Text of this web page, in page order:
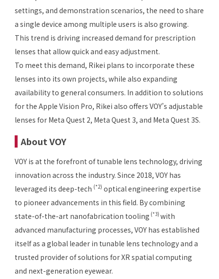
settings, and demonstration scenarios, the need to share
a single device among multiple users is also growing.
This trend is driving increased demand for prescription
lenses that allow quick and easy adjustment.
To meet this demand, Rikei plans to incorporate these
lenses into its own projects, while also expanding
availability to general consumers. In addition to solutions
for the Apple Vision Pro, Rikei also offers VOY’s adjustable
lenses for Meta Quest 2, Meta Quest 3, and Meta Quest 3S.
About VOY
VOY is at the forefront of tunable lens technology, driving
innovation across the industry. Since 2018, VOY has
leveraged its deep-tech (*2) optical engineering expertise
to pioneer advancements in this field. By combining
state-of-the-art nanofabrication tooling (*3) with
advanced manufacturing processes, VOY has established
itself as a global leader in tunable lens technology and a
trusted provider of solutions for XR spatial computing
and next-generation eyewear.